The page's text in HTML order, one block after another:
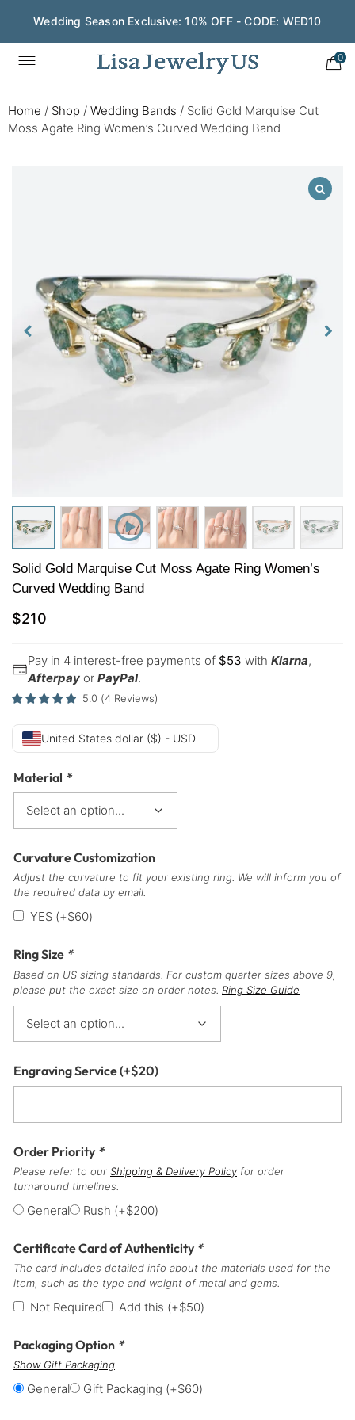
Wedding Season Exclusive: 10% OFF - CODE: WED10
0
Home / Shop / Wedding Bands / Solid Gold Marquise Cut
Moss Agate Ring Women’s Curved Wedding Band
Solid Gold Marquise Cut Moss Agate Ring Women’s
Curved Wedding Band
$210
Pay in 4 interest-free payments of $53 with Klarna,
Afterpay or PayPal.
5.0 (4 Reviews)
United States dollar ($) - USD
Material *
Curvature Customization
Adjust the curvature to fit your existing ring. We will inform you of
the required data by email.
YES (+$60)
Ring Size *
Based on US sizing standards. For custom quarter sizes above 9,
please put the exact size on order notes. Ring Size Guide
Engraving Service(+$20)
Order Priority *
Please refer to our Shipping & Delivery Policy for order
turnaround timelines.
General Rush (+$200)
Certificate Card of Authenticity *
The card includes detailed info about the materials used for the
item, such as the type and weight of metal and gems.
Not Required Add this (+$50)
Packaging Option *
Show Gift Packaging
General Gift Packaging (+$60)